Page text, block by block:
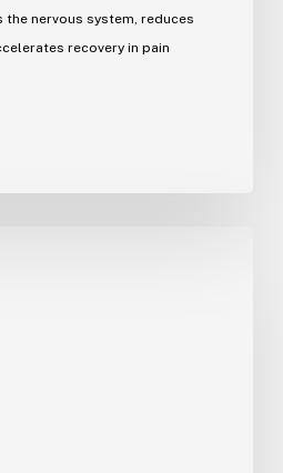
nervous system, reduces
recovery in pain